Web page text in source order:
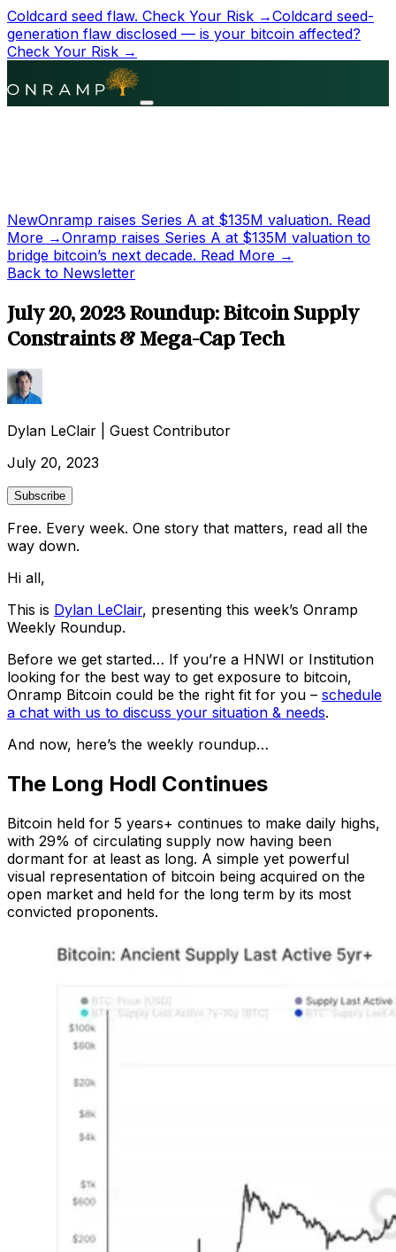
Coldcard seed flaw. Check Your Risk →Coldcard seed-
generation flaw disclosed — is your bitcoin affected?
Check Your Risk →
NewOnramp raises Series A at $135M valuation. Read
More →Onramp raises Series A at $135M valuation to
bridge bitcoin’s next decade. Read More →
Back to Newsletter
July 20, 2023 Roundup: Bitcoin Supply
Constraints & Mega-Cap Tech
Dylan LeClair
Guest Contributor
July 20, 2023
Subscribe
Free. Every week. One story that matters, read all the
way down.
Hi all,
This is Dylan LeClair, presenting this week’s Onramp
Weekly Roundup.
Before we get started… If you’re a HNWI or Institution
looking for the best way to get exposure to bitcoin,
Onramp Bitcoin could be the right fit for you – schedule
a chat with us to discuss your situation & needs.
And now, here’s the weekly roundup…
The Long Hodl Continues
Bitcoin held for 5 years+ continues to make daily highs,
with 29% of circulating supply now having been
dormant for at least as long. A simple yet powerful
visual representation of bitcoin being acquired on the
open market and held for the long term by its most
convicted proponents.